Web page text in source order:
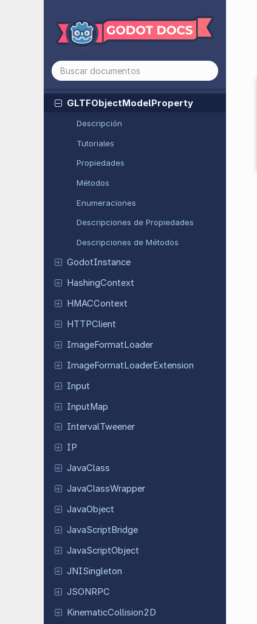
GDScriptTextDocument
GDScriptWorkspace
Geometry2D
Geometry3D
GLTFObjectModelProperty
Descripción
Tutoriales
Propiedades
Métodos
Enumeraciones
Descripciones de Propiedades
Descripciones de Métodos
GodotInstance
HashingContext
HMACContext
HTTPClient
ImageFormatLoader
ImageFormatLoaderExtension
Input
InputMap
IntervalTweener
IP
JavaClass
JavaClassWrapper
JavaObject
JavaScriptBridge
JavaScriptObject
JNISingleton
JSONRPC
KinematicCollision2D